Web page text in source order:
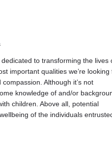
to transforming the lives
important qualities we’re looking
Although it’s not
knowledge of and/or
children. Above all, potential
of the individuals